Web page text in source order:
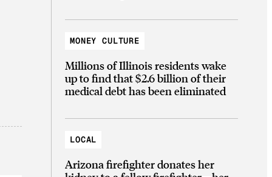
MONEY CULTURE
Millions of Illinois residents wake
up to find that $2.6 billion of their
medical debt has been eliminated
LOCAL
Arizona firefighter donates her